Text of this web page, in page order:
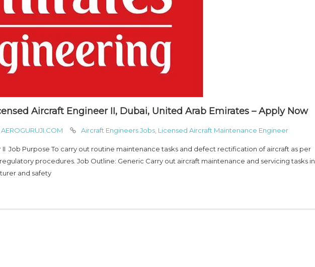
Aircraft Engineer II, Dubai, United Arab Emirates – Apply Now
AEROGURUJI.COM Aircraft Engineers Jobs Licensed Aircraft Maintenance Engineer
II Job Purpose To carry out routine maintenance tasks and defect rectification of aircraft as per
procedures. Job Outline: Generic Carry out aircraft maintenance and servicing tasks in
and safety